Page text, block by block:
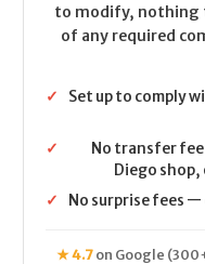
to modify, nothing
of any required
✓
Set up to comply
✓
No transfer
Diego shop,
✓
No surprise fees
★ 4.7on Google